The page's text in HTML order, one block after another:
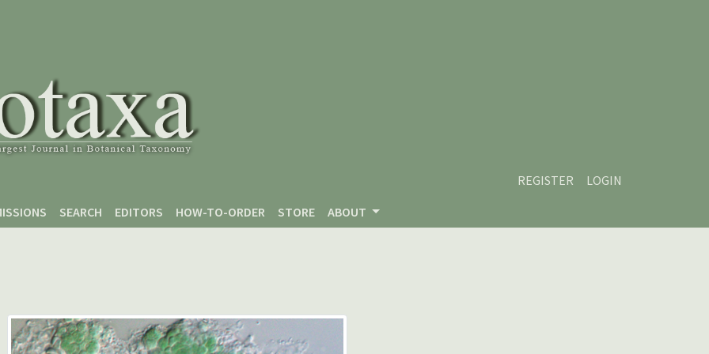
REGISTER
LOGIN
SEARCH EDITORS HOW-TO-ORDER STORE ABOUT